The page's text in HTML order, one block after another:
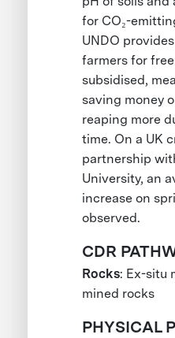
for CO₂-
UNDO
farmers for
subsidised,
saving money
reaping more
time. On a UK
partnership
University, an
increase on
observed.
CDR
Rocks: Ex-situ
mined rocks
PHYSICAL